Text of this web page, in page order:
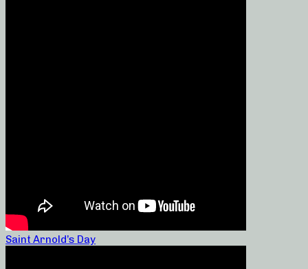
Saint Arnold’s Day